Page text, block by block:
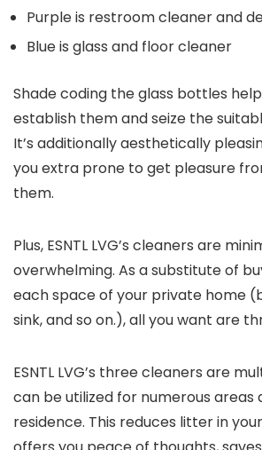
Purple is restroom cleaner and
Blue is glass and floor cleaner
Shade coding the glass bottles
establish them and seize the
It’s additionally aesthetically
you extra prone to get pleasure
them.
Plus, ESNTL LVG’s cleaners are
overwhelming. As a substitute of
each space of your private home
sink, and so on.), all you want are
ESNTL LVG’s three cleaners are
can be utilized for numerous areas
residence. This reduces litter in